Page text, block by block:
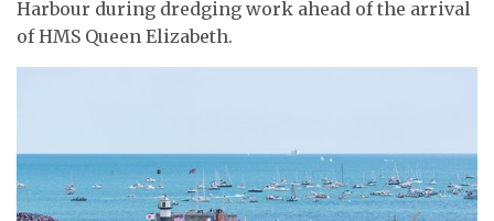
Harbour during dredging work ahead of the arrival
of HMS Queen Elizabeth.